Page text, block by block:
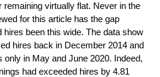
remaining virtually flat. Never in the
for this article has the gap
hires been this wide. The data show
hires back in December 2014 and
only in May and June 2020. Indeed,
had exceeded hires by 4.81